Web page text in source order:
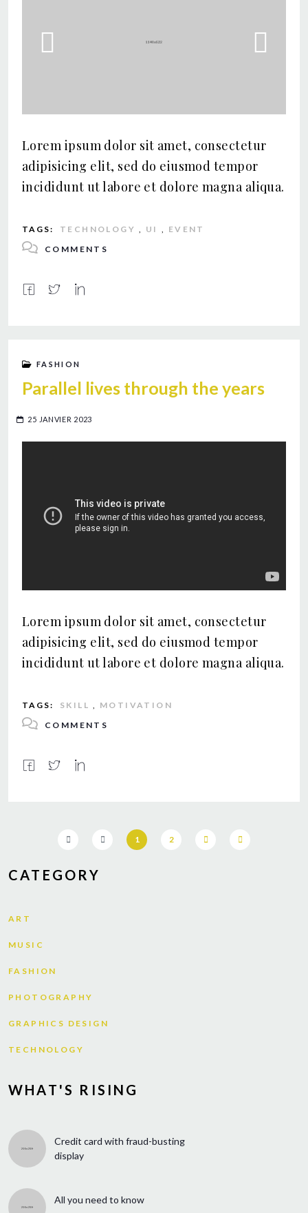
Previous
Lorem ipsum dolor sit amet, consectetur
adipisicing elit, sed do eiusmod tempor
incididunt ut labore et dolore magna aliqua.
TAGS: TECHNOLOGY UI
EVENT
COMMENTS
FASHION
Parallel lives through the years
25 JANVIER 2023
Lorem ipsum dolor sit amet, consectetur
adipisicing elit, sed do eiusmod tempor
incididunt ut labore et dolore magna aliqua.
TAGS: SKILL
MOTIVATION
COMMENTS
1 2
CATEGORY
ART
MUSIC
FASHION
PHOTOGRAPHY
GRAPHICS DESIGN
TECHNOLOGY
WHAT'S RISING
Credit card with fraud-busting
display
All you need to know